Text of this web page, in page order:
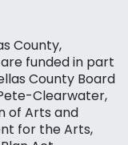
County,
funded in part
County Board
Clearwater,
of Arts and
for the Arts,